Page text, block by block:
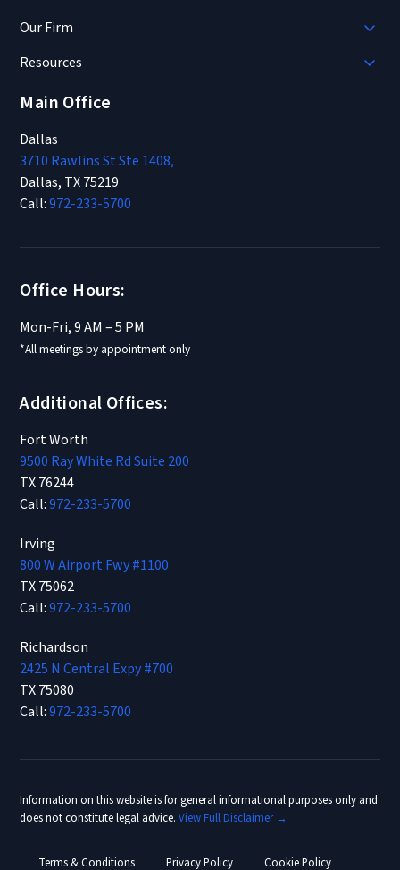
Our Firm
Resources
Main Office
Dallas
3710 Rawlins St Ste 1408,
Dallas, TX 75219
Call:972-233-5700
Office Hours:
Mon-Fri, 9 AM – 5 PM
*All meetings by appointment only
Additional Offices:
Fort Worth
9500 Ray White Rd Suite 200
TX 76244
Call:972-233-5700
Irving
800 W Airport Fwy #1100
TX 75062
Call:972-233-5700
Richardson
2425 N Central Expy #700
TX 75080
Call:972-233-5700
Information on this website is for general informational purposes only and
does not constitute legal advice.View Full Disclaimer →
Terms & Conditions Privacy Policy Cookie Policy